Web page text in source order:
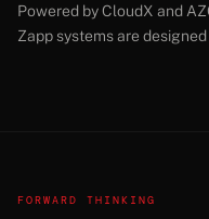
Powered by CloudX and
Zapp systems are
FORWARD THINKING